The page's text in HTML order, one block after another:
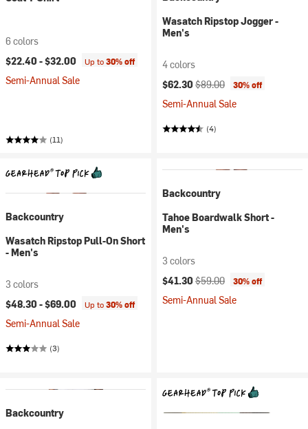
6 colors
$22.40 -$32.00 Up to30% off
Semi-Annual Sale
(11)
Wasatch Ripstop Jogger -
Men's
4 colors
Current price:
$62.30 Original price:
$89.00 30% off
Semi-Annual Sale
(4)
Backcountry
Wasatch Ripstop Pull-On Short
- Men's
3 colors
$48.30 -$69.00 Up to30% off
Semi-Annual Sale
(3)
Backcountry
Tahoe Boardwalk Short -
Men's
3 colors
Current price:
$41.30 Original price:
$59.00 30% off
Semi-Annual Sale
Backcountry